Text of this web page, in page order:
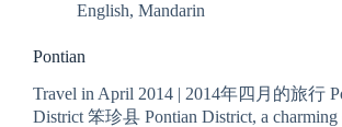
English, Mandarin
Pontian
Travel in April 2014 | 2014年四月的旅行
District 笨珍县 Pontian District, a charming